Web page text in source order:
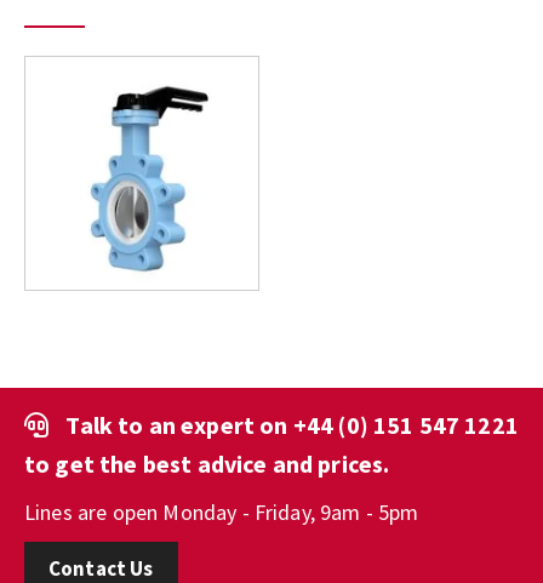
Talk to an expert on +44 (0) 151 547 1221
to get the best advice and prices.
Lines are open Monday - Friday, 9am - 5pm
Contact Us